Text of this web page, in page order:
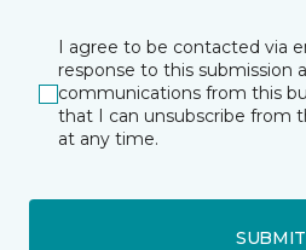
I agree to be contacted via
response to this submission
communications from this
that I can unsubscribe from
at any time.
SUBMIT